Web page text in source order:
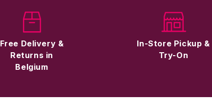
Free Delivery &
Returns in
Belgium
In-Store Pickup &
Try-On